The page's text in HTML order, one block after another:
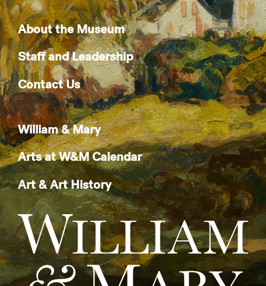
About the Museum
Staff and Leadership
Contact Us
William & Mary
Arts at W&M Calendar
Art & Art History